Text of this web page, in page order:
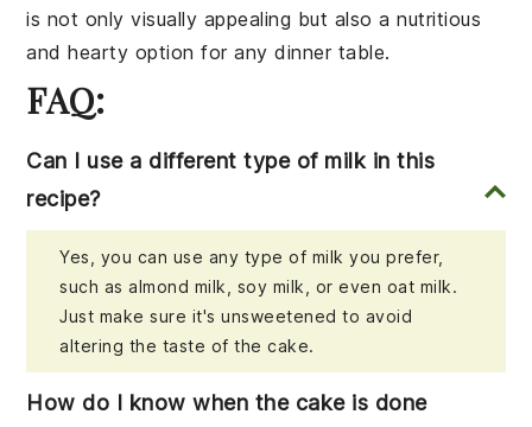
is not only visually appealing but also a nutritious
and hearty option for any dinner table.
FAQ:
Can I use a different type of milk in this
recipe?
Yes, you can use any type of milk you prefer,
such as almond milk, soy milk, or even oat milk.
Just make sure it's unsweetened to avoid
altering the taste of the cake.
How do I know when the cake is done